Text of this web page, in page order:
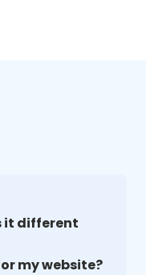
it different
my website?